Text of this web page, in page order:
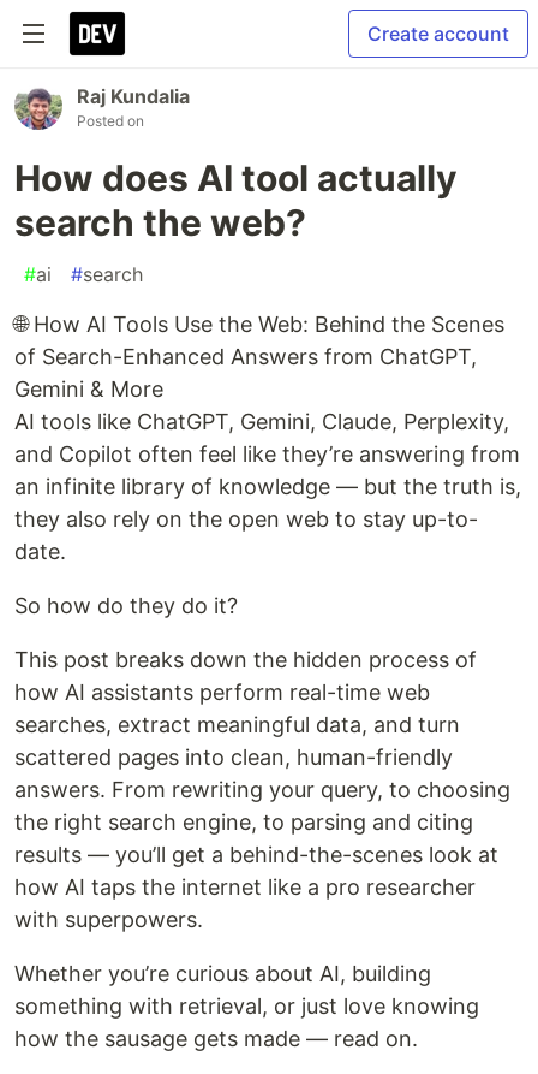
Create account
Raj Kundalia
Posted on
How does AI tool actually
search the web?
#ai #search
🌐 How AI Tools Use the Web: Behind the Scenes
of Search-Enhanced Answers from ChatGPT,
Gemini & More
AI tools like ChatGPT, Gemini, Claude, Perplexity,
and Copilot often feel like they’re answering from
an infinite library of knowledge — but the truth is,
they also rely on the open web to stay up-to-
date.
So how do they do it?
This post breaks down the hidden process of
how AI assistants perform real-time web
searches, extract meaningful data, and turn
scattered pages into clean, human-friendly
answers. From rewriting your query, to choosing
the right search engine, to parsing and citing
results — you’ll get a behind-the-scenes look at
how AI taps the internet like a pro researcher
with superpowers.
Whether you’re curious about AI, building
something with retrieval, or just love knowing
how the sausage gets made — read on.